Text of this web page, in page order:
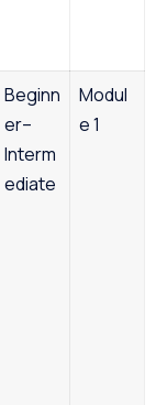
Beginn
er–
Interm
ediate
Modul
e 1